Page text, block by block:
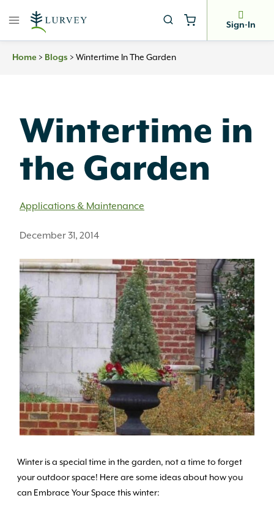
Sign-In
Home > Blogs > Wintertime In The Garden
Wintertime in
the Garden
Applications & Maintenance
December 31, 2014
Winter is a special time in the garden, not a time to forget
your outdoor space! Here are some ideas about how you
can Embrace Your Space this winter: